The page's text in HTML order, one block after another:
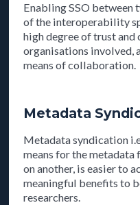
Enabling SSO between
of the interoperability
high degree of trust
organisations involved,
means of collaboration.
Metadata
Metadata syndication
means for the metadata
on another, is easier to
meaningful benefits to
researchers.